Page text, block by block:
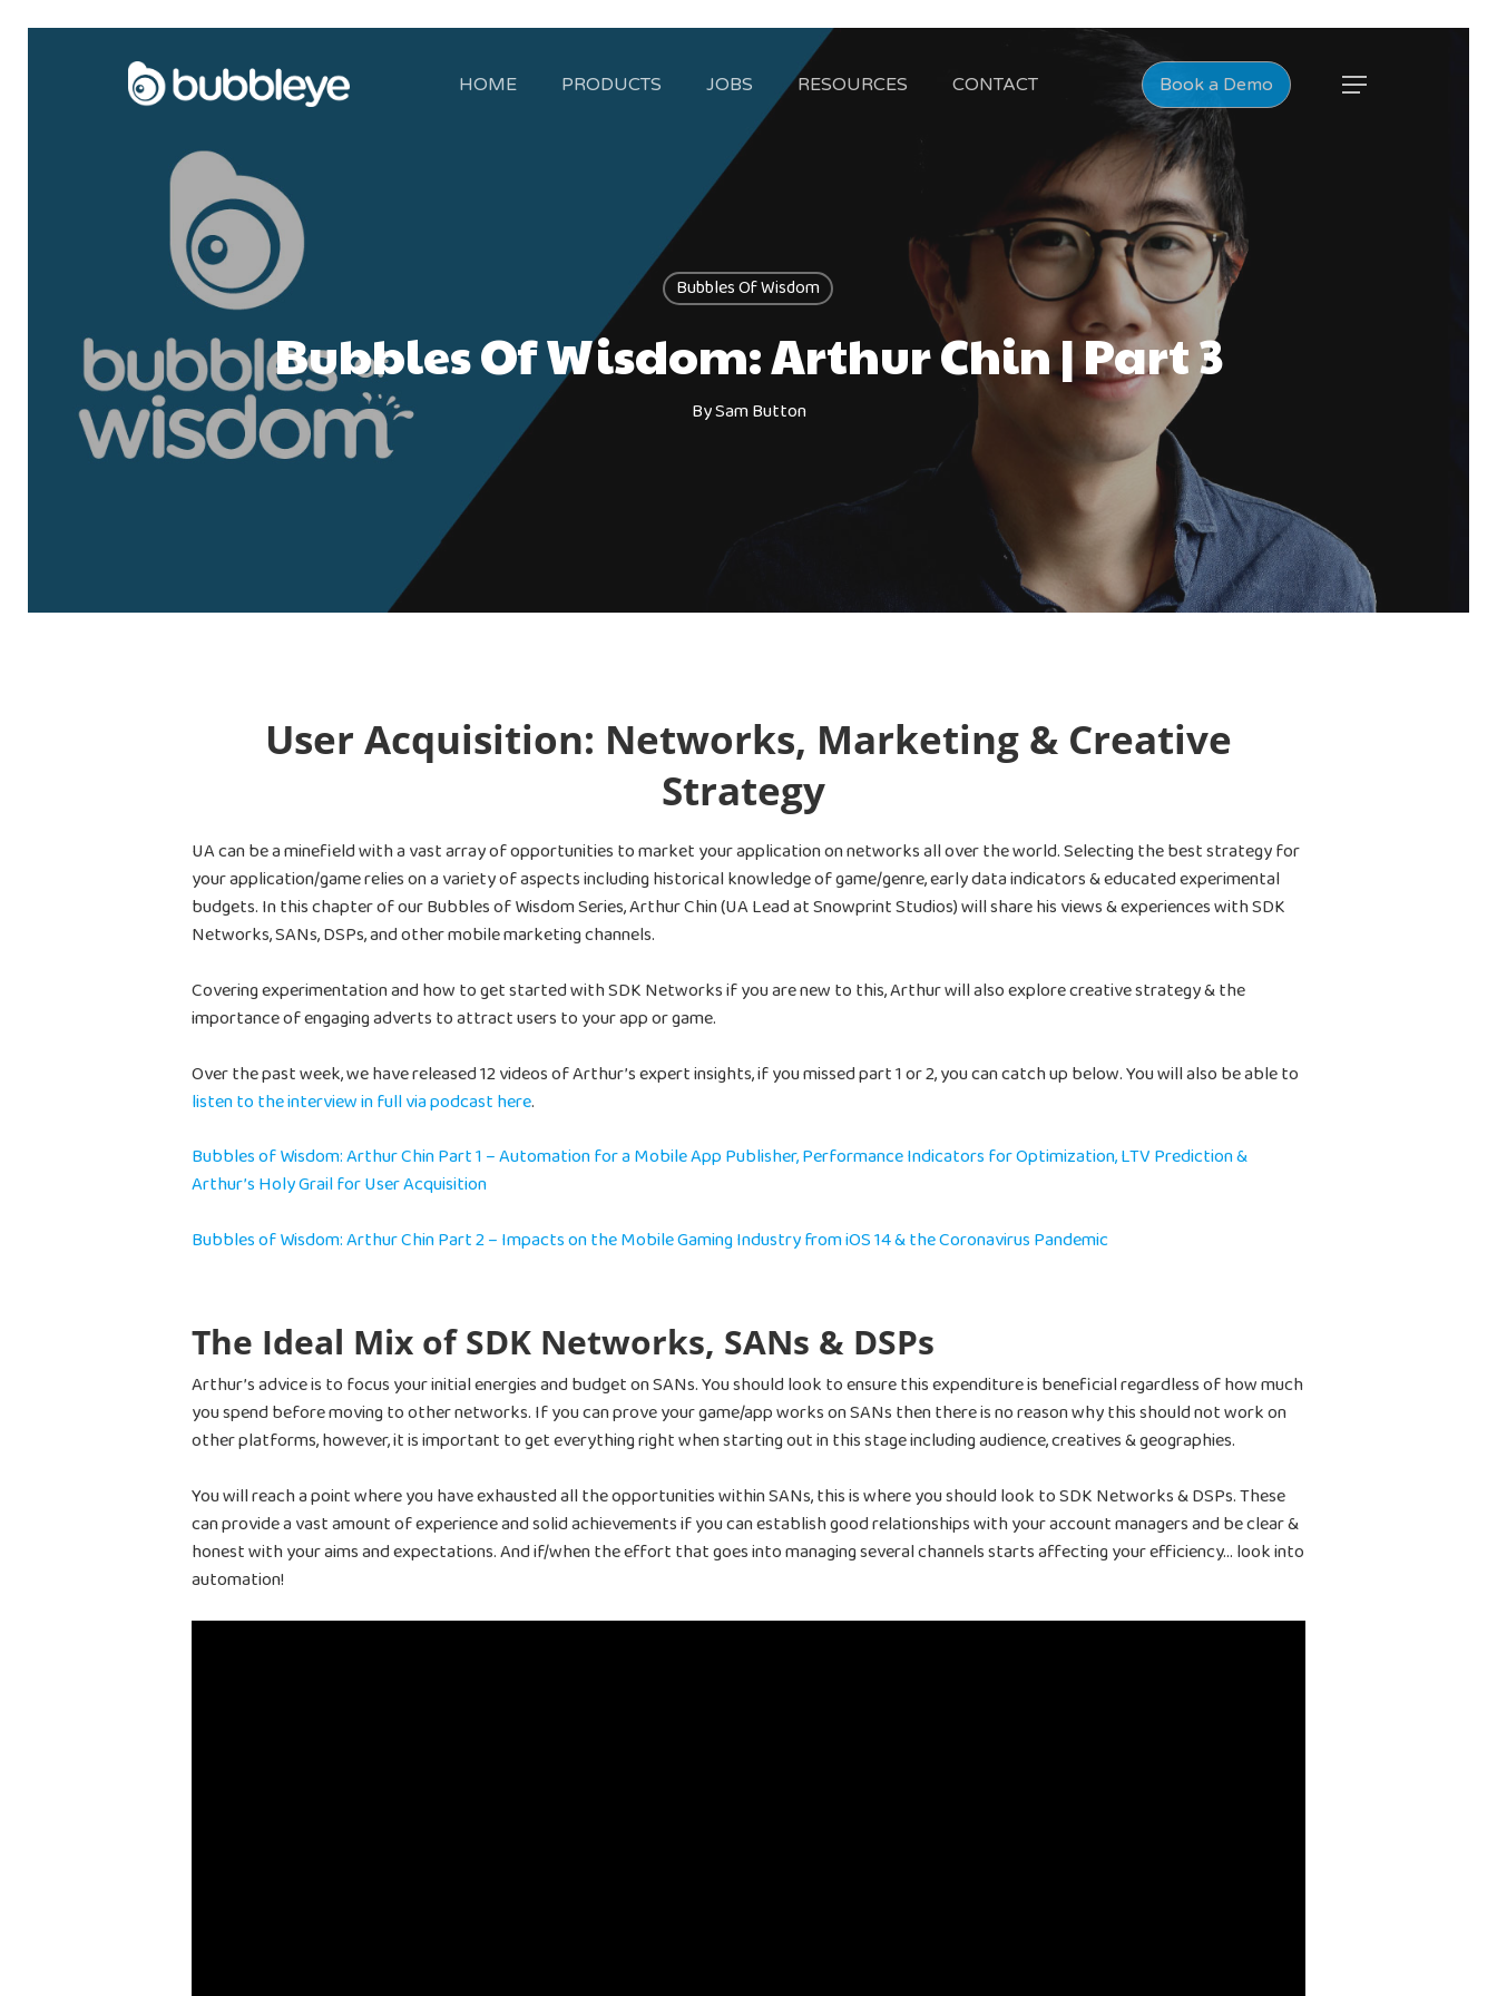
HOME PRODUCTS JOBS RESOURCES CONTACT Book a Demo
Bubbles Of Wisdom
Bubbles Of Wisdom: Arthur Chin | Part 3
BySam Button
User Acquisition: Networks, Marketing & Creative
Strategy
UA can be a minefield with a vast array of opportunities to market your application on networks all over the world. Selecting the best strategy for
your application/game relies on a variety of aspects including historical knowledge of game/genre, early data indicators & educated experimental
budgets. In this chapter of our Bubbles of Wisdom Series, Arthur Chin (UA Lead at Snowprint Studios) will share his views & experiences with SDK
Networks, SANs, DSPs, and other mobile marketing channels.
Covering experimentation and how to get started with SDK Networks if you are new to this, Arthur will also explore creative strategy & the
importance of engaging adverts to attract users to your app or game.
Over the past week, we have released 12 videos of Arthur’s expert insights, if you missed part 1 or 2, you can catch up below. You will also be able to
listen to the interview in full via podcast here.
Bubbles of Wisdom: Arthur Chin Part 1 – Automation for a Mobile App Publisher, Performance Indicators for Optimization, LTV Prediction &
Arthur’s Holy Grail for User Acquisition
Bubbles of Wisdom: Arthur Chin Part 2 – Impacts on the Mobile Gaming Industry from iOS 14 & the Coronavirus Pandemic
The Ideal Mix of SDK Networks, SANs & DSPs
Arthur’s advice is to focus your initial energies and budget on SANs. You should look to ensure this expenditure is beneficial regardless of how much
you spend before moving to other networks. If you can prove your game/app works on SANs then there is no reason why this should not work on
other platforms, however, it is important to get everything right when starting out in this stage including audience, creatives & geographies.
You will reach a point where you have exhausted all the opportunities within SANs, this is where you should look to SDK Networks & DSPs. These
can provide a vast amount of experience and solid achievements if you can establish good relationships with your account managers and be clear &
honest with your aims and expectations. And if/when the effort that goes into managing several channels starts affecting your efficiency… look into
automation!